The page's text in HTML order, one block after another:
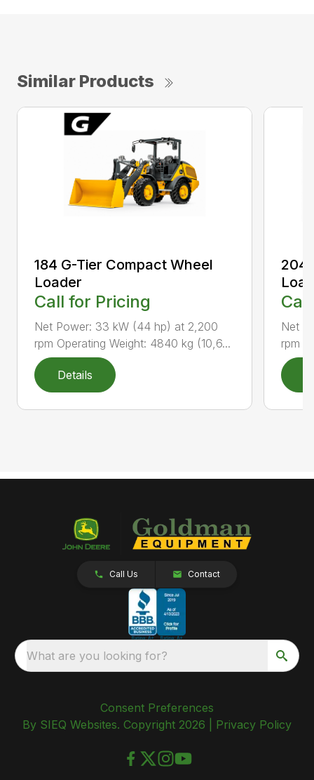
Similar Products
184 G-Tier Compact Wheel
Loader
Call for Pricing
Net Power: 33 kW (44 hp) at 2,200
rpm Operating Weight: 4840 kg (10,6...
Details
204
Net
rpm
Call Us Contact
What are you looking for?
Consent Preferences
By SIEQ Websites. Copyright 2026 | Privacy Policy